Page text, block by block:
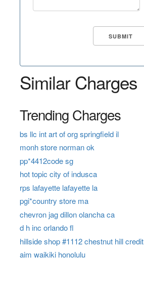
Similar Charges
Trending Charges
bs llc int art of org springfield il
monh store norman ok
pp*4412code sg
hot topic city of indusca
rps lafayette lafayette la
pgi*country store ma
chevron jag dillon olancha ca
d h inc orlando fl
hillside shop #1112 chestnut hill credit
aim waikiki honolulu